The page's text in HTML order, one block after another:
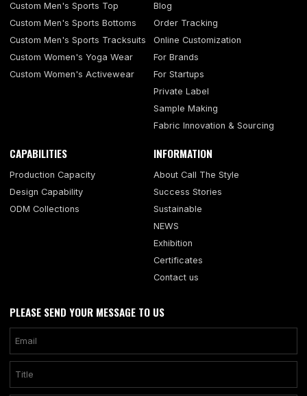
Custom Men's Sports Top
Custom Men's Sports Bottoms
Custom Men's Sports Tracksuits
Custom Women's Yoga Wear
Custom Women's Activewear
Blog
Order Tracking
Online Customization
For Brands
For Startups
Private Label
Sample Making
Fabric Innovation & Sourcing
CAPABILITIES
Production Capacity
Design Capability
ODM Collections
INFORMATION
About Call The Style
Success Stories
Sustainable
NEWS
Exhibition
Certificates
Contact us
PLEASE SEND YOUR MESSAGE TO US